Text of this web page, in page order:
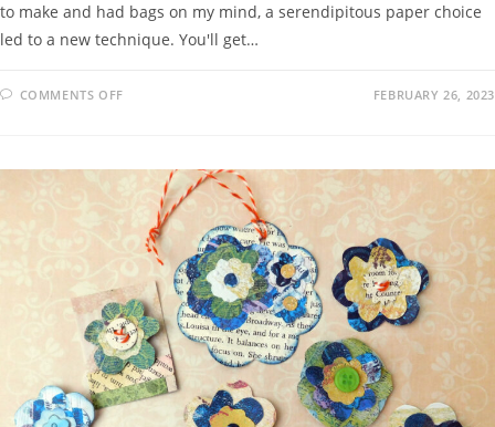
to make and had bags on my mind, a serendipitous paper choice
led to a new technique. You'll get…
COMMENTS OFF FEBRUARY 26, 2023